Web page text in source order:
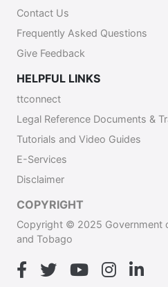
Contact Us
Frequently Asked Questions
Give Feedback
HELPFUL LINKS
ttconnect
Legal Reference Documents &
Tutorials and Video Guides
E-Services
Disclaimer
COPYRIGHT
Copyright © 2025 Government
and Tobago